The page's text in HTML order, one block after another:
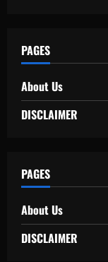
PAGES
About Us
DISCLAIMER
PAGES
About Us
DISCLAIMER